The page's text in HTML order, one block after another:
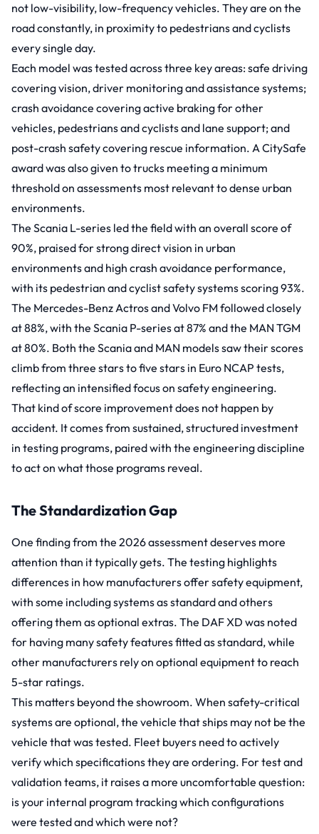
not low-visibility, low-frequency vehicles. They are on the
road constantly, in proximity to pedestrians and cyclists
every single day.
Each model was tested across three key areas: safe driving
covering vision, driver monitoring and assistance systems;
crash avoidance covering active braking for other
vehicles, pedestrians and cyclists and lane support; and
post-crash safety covering rescue information. A CitySafe
award was also given to trucks meeting a minimum
threshold on assessments most relevant to dense urban
environments.
The Scania L-series led the field with an overall score of
90%, praised for strong direct vision in urban
environments and high crash avoidance performance,
with its pedestrian and cyclist safety systems scoring 93%.
The Mercedes-Benz Actros and Volvo FM followed closely
at 88%, with the Scania P-series at 87% and the MAN TGM
at 80%. Both the Scania and MAN models saw their scores
climb from three stars to five stars in Euro NCAP tests,
reflecting an intensified focus on safety engineering.
That kind of score improvement does not happen by
accident. It comes from sustained, structured investment
in testing programs, paired with the engineering discipline
to act on what those programs reveal.
The Standardization Gap
One finding from the 2026 assessment deserves more
attention than it typically gets. The testing highlights
differences in how manufacturers offer safety equipment,
with some including systems as standard and others
offering them as optional extras. The DAF XD was noted
for having many safety features fitted as standard, while
other manufacturers rely on optional equipment to reach
5-star ratings.
This matters beyond the showroom. When safety-critical
systems are optional, the vehicle that ships may not be the
vehicle that was tested. Fleet buyers need to actively
verify which specifications they are ordering. For test and
validation teams, it raises a more uncomfortable question:
is your internal program tracking which configurations
were tested and which were not?